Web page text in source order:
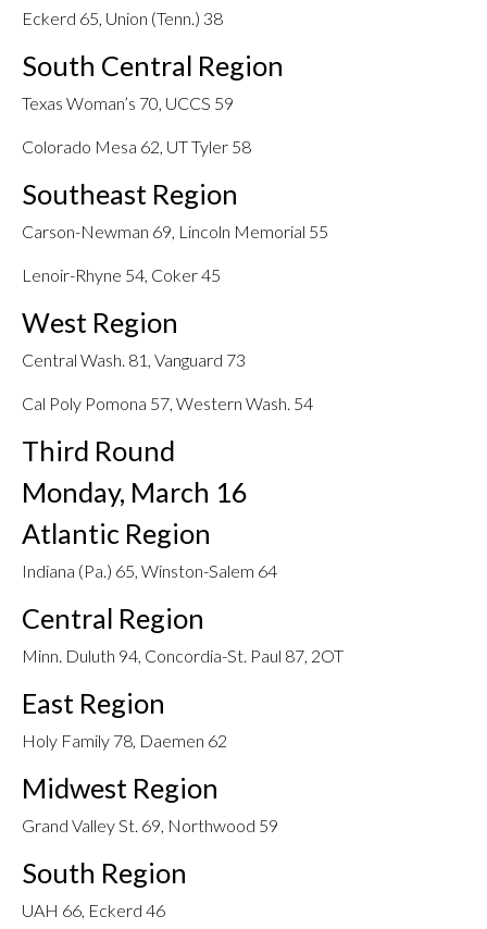
Eckerd 65, Union (Tenn.) 38
South Central Region
Texas Woman’s 70, UCCS 59
Colorado Mesa 62, UT Tyler 58
Southeast Region
Carson-Newman 69, Lincoln Memorial 55
Lenoir-Rhyne 54, Coker 45
West Region
Central Wash. 81, Vanguard 73
Cal Poly Pomona 57, Western Wash. 54
Third Round
Monday, March 16
Atlantic Region
Indiana (Pa.) 65, Winston-Salem 64
Central Region
Minn. Duluth 94, Concordia-St. Paul 87, 2OT
East Region
Holy Family 78, Daemen 62
Midwest Region
Grand Valley St. 69, Northwood 59
South Region
UAH 66, Eckerd 46